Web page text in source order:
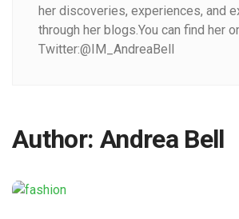
her discoveries, experiences, and
through her blogs.You can find her
Twitter:@IM_AndreaBell
Author: Andrea Bell